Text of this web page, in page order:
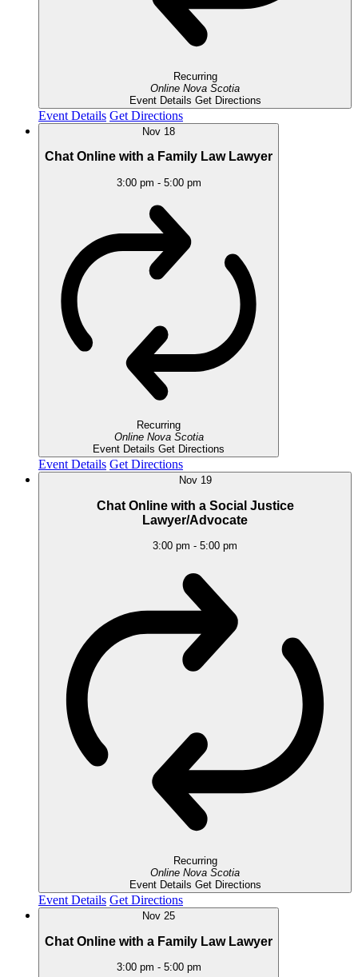
Recurring
Online Nova Scotia
Event Details Get Directions
Event Details Get Directions
Nov 18
Chat Online with a Family Law Lawyer
3:00 pm - 5:00 pm
Recurring
Online Nova Scotia
Event Details Get Directions
Event Details Get Directions
Nov 19
Chat Online with a Social Justice
Lawyer/Advocate
3:00 pm - 5:00 pm
Recurring
Online Nova Scotia
Event Details Get Directions
Event Details Get Directions
Nov 25
Chat Online with a Family Law Lawyer
3:00 pm - 5:00 pm